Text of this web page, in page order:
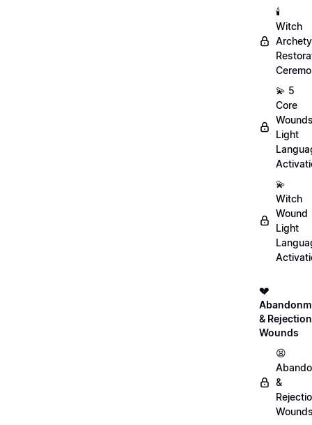
🕯️
Witch
💫 5
Core
Light
💫
Witch
Wound
Light
💔
& Rejection
Wounds
😫
&